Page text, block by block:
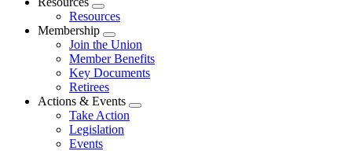
Expand
menu
Resources
Membership
Expand
menu
Join the Union
Member Benefits
Key Documents
Retirees
Actions & Events
Expand
Take Action
Legislation
Events